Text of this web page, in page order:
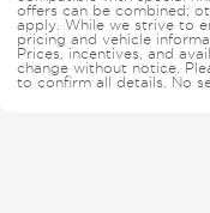
offers can be combined;
apply. While we strive to
pricing and vehicle
Prices, incentives, and
change without notice.
to confirm all details. No